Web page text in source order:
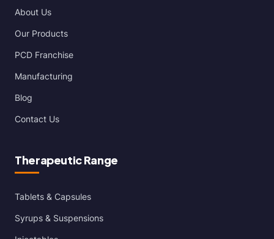
About Us
Our Products
PCD Franchise
Manufacturing
Blog
Contact Us
Therapeutic Range
Tablets & Capsules
Syrups & Suspensions